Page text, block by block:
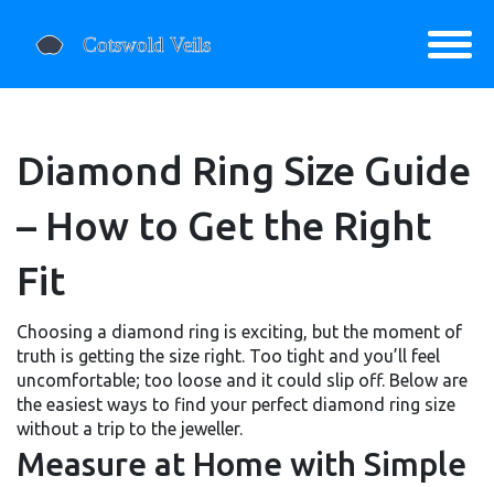
Diamond Ring Size Guide
– How to Get the Right
Fit
Choosing a diamond ring is exciting, but the moment of
truth is getting the size right. Too tight and you’ll feel
uncomfortable; too loose and it could slip off. Below are
the easiest ways to find your perfect diamond ring size
without a trip to the jeweller.
Measure at Home with Simple